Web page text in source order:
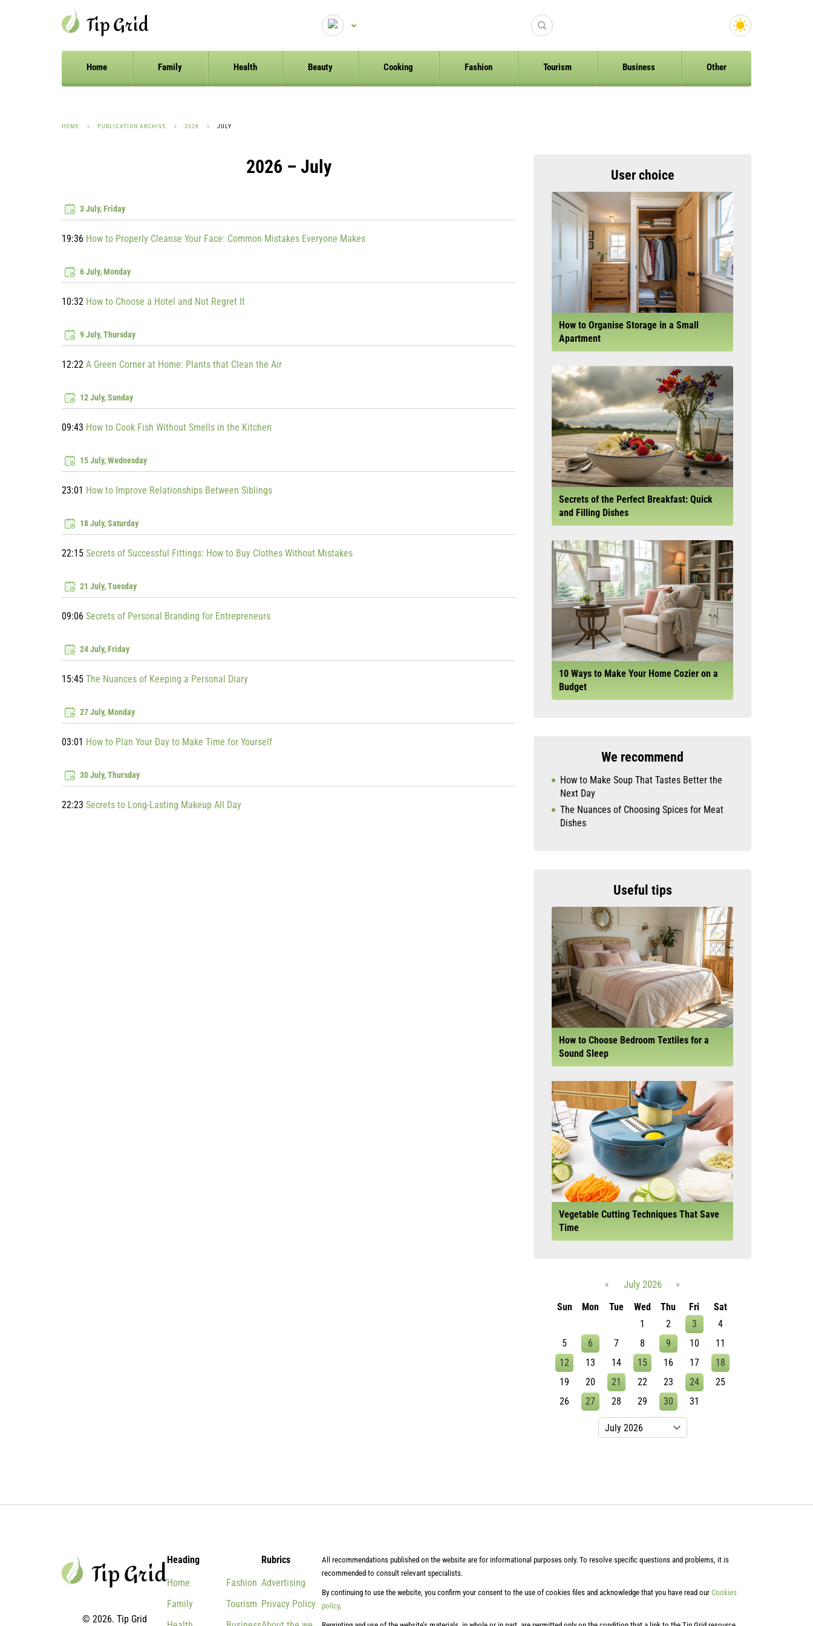
Home Family Health Beauty Cooking Fashion Tourism Business Other
HOME PUBLICATION ARCHIVE 2026 JULY
2026 – July
3 July, Friday
19:36 How to Properly Cleanse Your Face: Common Mistakes Everyone Makes
6 July, Monday
10:32 How to Choose a Hotel and Not Regret It
9 July, Thursday
12:22 A Green Corner at Home: Plants that Clean the Air
12 July, Sunday
09:43 How to Cook Fish Without Smells in the Kitchen
15 July, Wednesday
23:01 How to Improve Relationships Between Siblings
18 July, Saturday
22:15 Secrets of Successful Fittings: How to Buy Clothes Without Mistakes
21 July, Tuesday
09:06 Secrets of Personal Branding for Entrepreneurs
24 July, Friday
15:45 The Nuances of Keeping a Personal Diary
27 July, Monday
03:01 How to Plan Your Day to Make Time for Yourself
30 July, Thursday
22:23 Secrets to Long-Lasting Makeup All Day
User choice
How to Organise Storage in a Small
Apartment
Secrets of the Perfect Breakfast: Quick
and Filling Dishes
10 Ways to Make Your Home Cozier on a
Budget
We recommend
How to Make Soup That Tastes Better the
Next Day
The Nuances of Choosing Spices for Meat
Dishes
Useful tips
How to Choose Bedroom Textiles for a
Sound Sleep
Vegetable Cutting Techniques That Save
Time
« July 2026
»
Sun
Mon Tue Wed Thu Fri
Sat
1
2 3
4
5
6 7 8 9 10
11
12
13 14 15 16 17
18
19
20 21 22 23 24
25
26
27 28 29 30 31
© 2026. Tip Grid
Heading
Home
Family
Fashion
Tourism
Rubrics
Advertising
Privacy Policy
All recommendations published on the website are for informational purposes only. To resolve specific questions and problems, it is
recommended to consult relevant specialists.
By continuing to use the website, you confirm your consent to the use of cookies files and acknowledge that you have read our Cookies
policy.